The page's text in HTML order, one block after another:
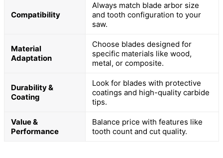
Compatibility
Always match blade arbor size
and tooth configuration to your
saw.
Material
Adaptation
Choose blades designed for
specific materials like wood,
metal, or composite.
Durability &
Coating
Look for blades with protective
coatings and high-quality carbide
tips.
Value &
Performance
Balance price with features like
tooth count and cut quality.